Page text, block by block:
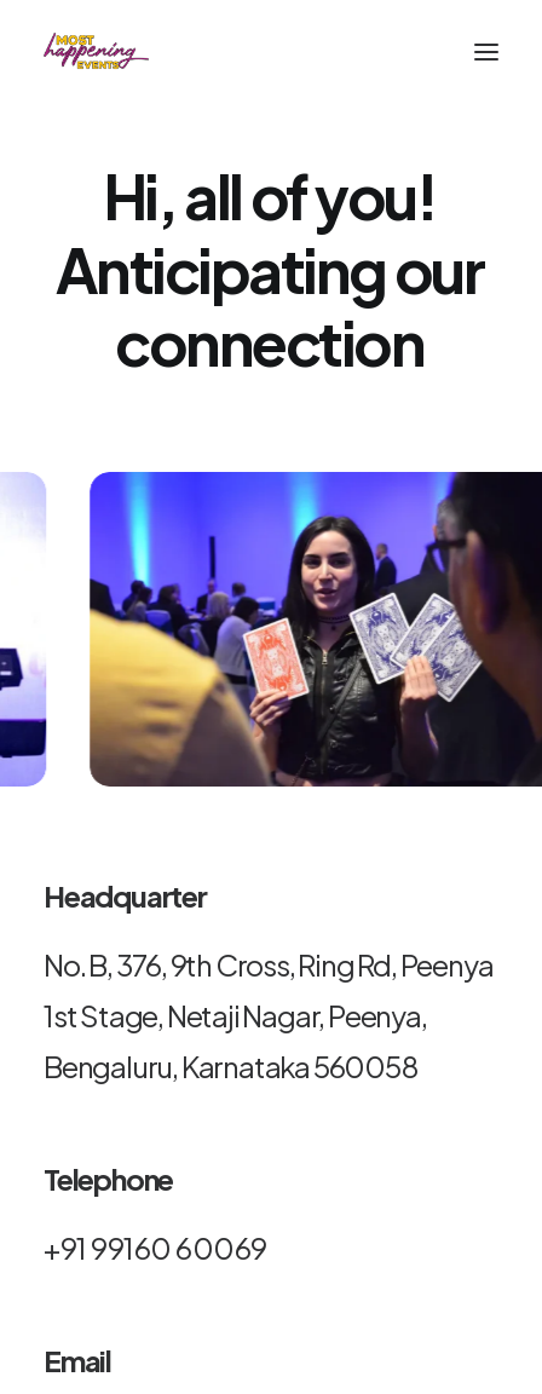
Hi,allofyou!
Anticipatingour
connection
Headquarter
No. B, 376, 9th Cross, Ring Rd, Peenya
1st Stage, Netaji Nagar, Peenya,
Bengaluru, Karnataka 560058
Telephone
+91 99160 60069
Email